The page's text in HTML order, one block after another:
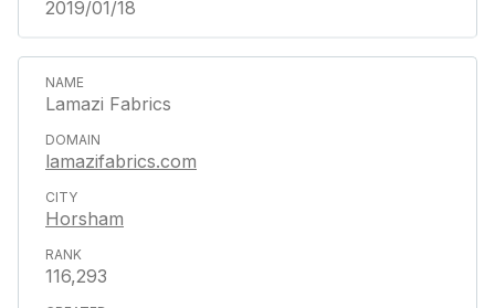
2019/01/18
Lamazi Fabrics
lamazifabrics.com
Horsham
116,293